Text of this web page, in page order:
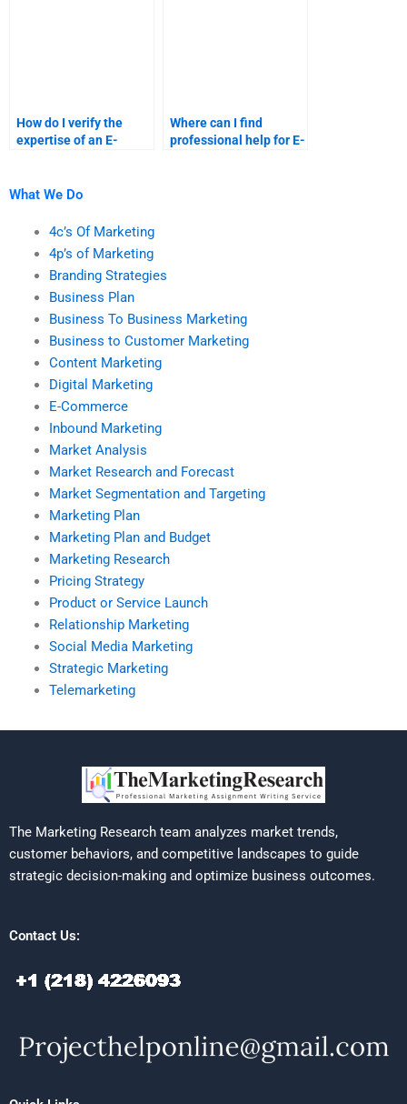
How do I verify the
expertise of an E-
Where can I find
professional help for E-
What We Do
4c’s Of Marketing
4p’s of Marketing
Branding Strategies
Business Plan
Business To Business Marketing
Business to Customer Marketing
Content Marketing
Digital Marketing
E-Commerce
Inbound Marketing
Market Analysis
Market Research and Forecast
Market Segmentation and Targeting
Marketing Plan
Marketing Plan and Budget
Marketing Research
Pricing Strategy
Product or Service Launch
Relationship Marketing
Social Media Marketing
Strategic Marketing
Telemarketing
The Marketing Research team analyzes market trends,
customer behaviors, and competitive landscapes to guide
strategic decision-making and optimize business outcomes.
Contact Us: